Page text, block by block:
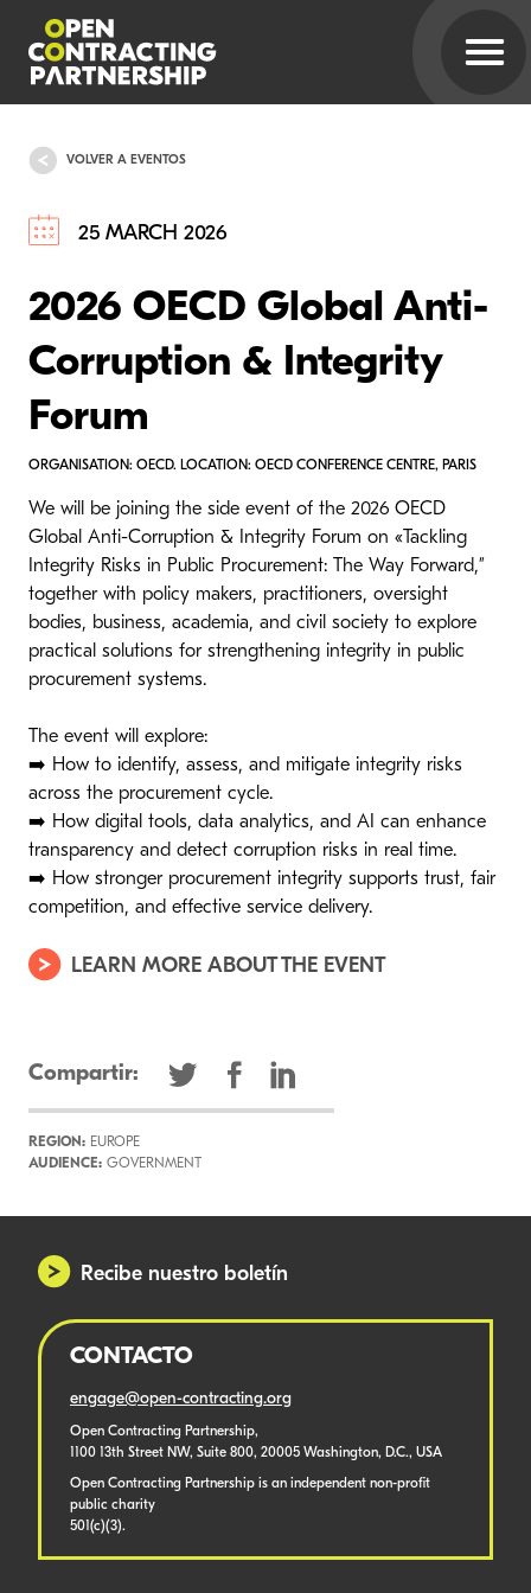
VOLVER A EVENTOS
25 MARCH 2026
2026 OECD Global Anti-
Corruption & Integrity
Forum
ORGANISATION: OECD. LOCATION: OECD CONFERENCE CENTRE, PARIS
We will be joining the side event of the 2026 OECD
Global Anti-Corruption & Integrity Forum on «Tackling
Integrity Risks in Public Procurement: The Way Forward,”
together with policy makers, practitioners, oversight
bodies, business, academia, and civil society to explore
practical solutions for strengthening integrity in public
procurement systems.
The event will explore:
➡️ How to identify, assess, and mitigate integrity risks
across the procurement cycle.
➡️ How digital tools, data analytics, and AI can enhance
transparency and detect corruption risks in real time.
➡️ How stronger procurement integrity supports trust, fair
competition, and effective service delivery.
LEARN MORE ABOUT THE EVENT
Compartir:
REGION: EUROPE
AUDIENCE: GOVERNMENT
Recibe nuestro boletín
CONTACTO
engage@open-contracting.org
Open Contracting Partnership,
1100 13th Street NW, Suite 800, 20005 Washington, D.C., USA
Open Contracting Partnership is an independent non-profit
public charity
501(c)(3).